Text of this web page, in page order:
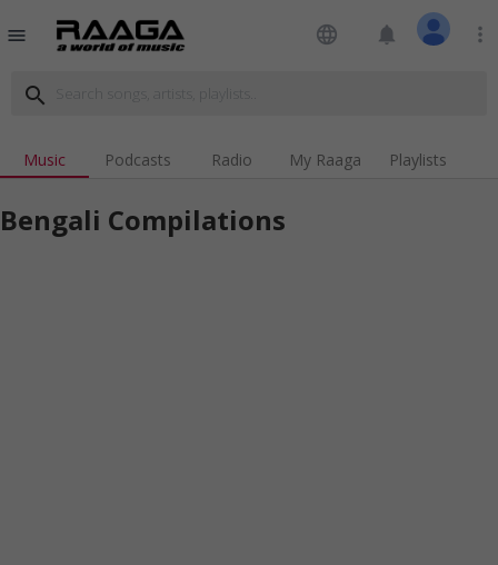
menu language notifications more_vert
search
Music Podcasts Radio My Raaga Playlists
Bengali Compilations